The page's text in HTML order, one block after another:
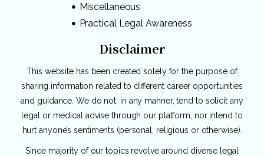
Miscellaneous
Practical Legal Awareness
Disclaimer
This website has been created solely for the purpose of
sharing information related to different career opportunities
and guidance. We do not, in any manner, tend to solicit any
legal or medical advise through our platform, nor intend to
hurt anyone’s sentiments (personal, religious or otherwise).
Since majority of our topics revolve around diverse legal